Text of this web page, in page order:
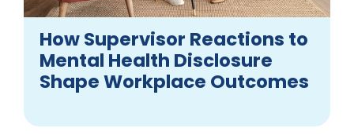
How Supervisor Reactions to
Mental Health Disclosure
Shape Workplace Outcomes